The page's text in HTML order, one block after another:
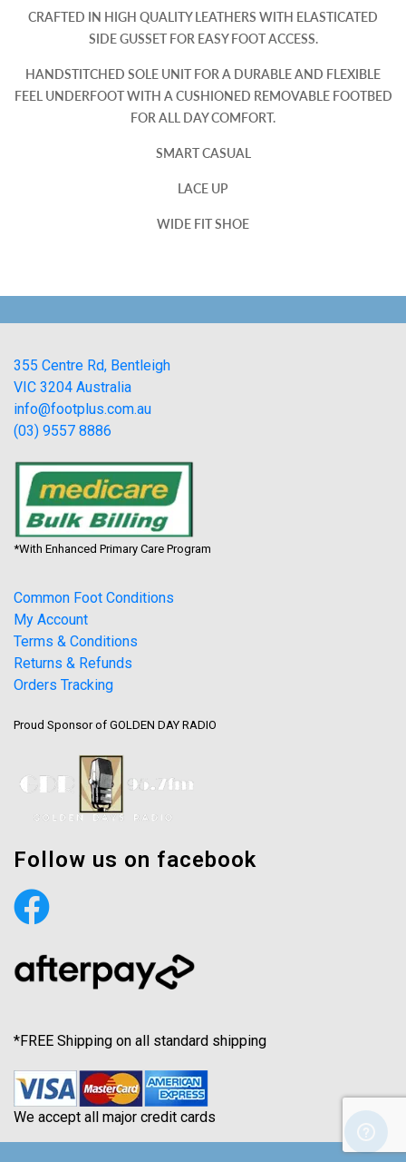
CRAFTED IN HIGH QUALITY LEATHERS WITH ELASTICATED
SIDE GUSSET FOR EASY FOOT ACCESS.
HANDSTITCHED SOLE UNIT FOR A DURABLE AND FLEXIBLE
FEEL UNDERFOOT WITH A CUSHIONED REMOVABLE FOOTBED
FOR ALL DAY COMFORT.
SMART CASUAL
LACE UP
WIDE FIT SHOE
355 Centre Rd, Bentleigh
VIC 3204 Australia
info@footplus.com.au
(03) 9557 8886
*With Enhanced Primary Care Program
Common Foot Conditions
My Account
Terms & Conditions
Returns & Refunds
Orders Tracking
Proud Sponsor of GOLDEN DAY RADIO
Follow us on facebook
*FREE Shipping on all standard shipping
We accept all major credit cards